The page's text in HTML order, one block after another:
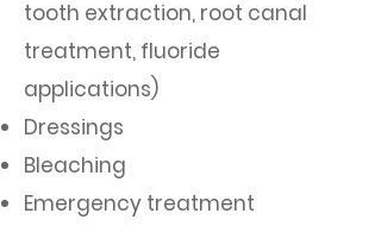
tooth extraction, root canal
treatment, fluoride
applications)
Dressings
Bleaching
Emergency treatment